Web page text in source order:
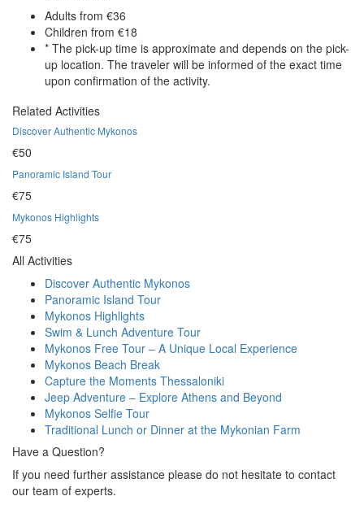
Adults from €36
Children from €18
* The pick-up time is approximate and depends on the pick-
up location. The traveler will be informed of the exact time
upon confirmation of the activity.
Related Activities
Discover Authentic Mykonos
€50
Panoramic Island Tour
€75
Mykonos Highlights
€75
All Activities
Discover Authentic Mykonos
Panoramic Island Tour
Mykonos Highlights
Swim & Lunch Adventure Tour
Mykonos Free Tour – A Unique Local Experience
Mykonos Beach Break
Capture the Moments Thessaloniki
Jeep Adventure – Explore Athens and Beyond
Mykonos Selfie Tour
Traditional Lunch or Dinner at the Mykonian Farm
Have a Question?
If you need further assistance please do not hesitate to contact
our team of experts.